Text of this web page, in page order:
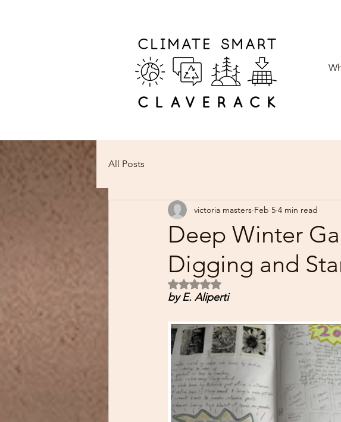
All Posts
Deep Winter
Digging and
victoria masters Feb 5 4 min read
Rated NaN out of 5 stars.
by E. Aliperti